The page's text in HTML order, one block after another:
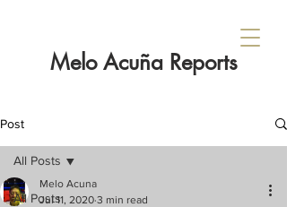
Melo Acuña Reports
Post
All Posts
All Posts
Melo Acuna
Jul 11, 2020 3 min read